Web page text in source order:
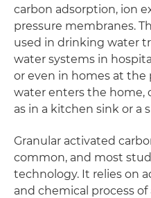
carbon adsorption, ion
pressure membranes.
used in drinking water
water systems in
or even in homes at
water enters the home,
as in a kitchen sink or a
Granular activated
common, and most
technology. It relies on
and chemical process